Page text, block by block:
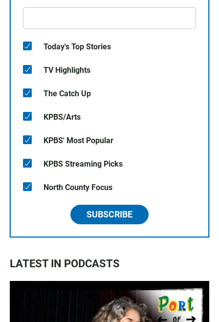
Today's Top Stories
TV Highlights
The Catch Up
KPBS/Arts
KPBS' Most Popular
KPBS Streaming Picks
North County Focus
SUBSCRIBE
LATEST IN PODCASTS